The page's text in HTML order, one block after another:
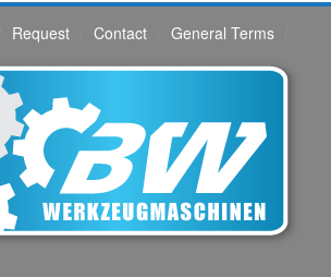
Request Contact
General Terms